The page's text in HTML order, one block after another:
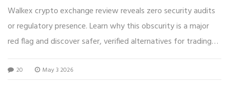
Walkex crypto exchange review reveals zero security audits
or regulatory presence. Learn why this obscurity is a major
red flag and discover safer, verified alternatives for trading
20 May 3 2026